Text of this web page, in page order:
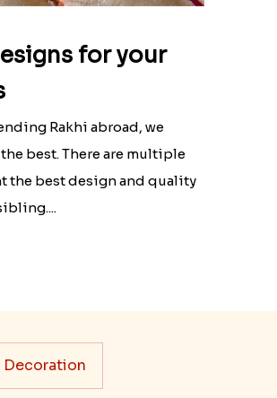
for your
Rakhi abroad, we
best. There are multiple
the best design and quality
Decoration